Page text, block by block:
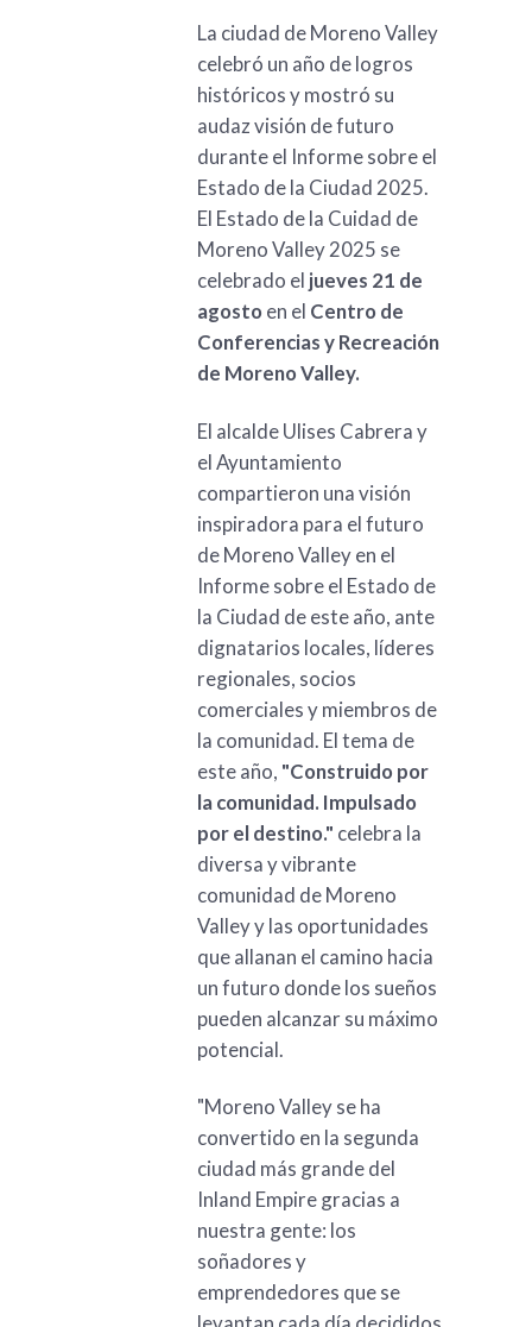
La ciudad de Moreno Valley
celebró un año de logros
históricos y mostró su
audaz visión de futuro
durante el Informe sobre el
Estado de la Ciudad 2025.
El Estado de la Cuidad de
Moreno Valley 2025 se
celebrado el jueves 21 de
agosto en el Centro de
Conferencias y Recreación
de Moreno Valley.
El alcalde Ulises Cabrera y
el Ayuntamiento
compartieron una visión
inspiradora para el futuro
de Moreno Valley en el
Informe sobre el Estado de
la Ciudad de este año, ante
dignatarios locales, líderes
regionales, socios
comerciales y miembros de
la comunidad. El tema de
este año, "Construido por
la comunidad. Impulsado
por el destino." celebra la
diversa y vibrante
comunidad de Moreno
Valley y las oportunidades
que allanan el camino hacia
un futuro donde los sueños
pueden alcanzar su máximo
potencial.
"Moreno Valley se ha
convertido en la segunda
ciudad más grande del
Inland Empire gracias a
nuestra gente: los
soñadores y
emprendedores que se